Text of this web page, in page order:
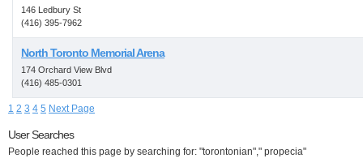
146 Ledbury St
(416) 395-7962
North Toronto Memorial Arena
174 Orchard View Blvd
(416) 485-0301
1 2 3 4 5 Next Page
User Searches
People reached this page by searching for: "torontonian"," propecia"